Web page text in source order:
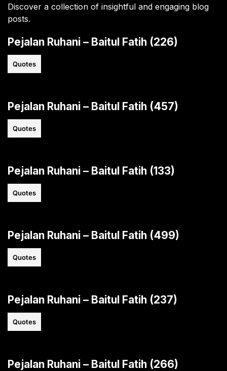
Discover a collection of insightful and engaging blog
posts.
Pejalan Ruhani – Baitul Fatih (226)
Quotes
Pejalan Ruhani – Baitul Fatih (457)
Quotes
Pejalan Ruhani – Baitul Fatih (133)
Quotes
Pejalan Ruhani – Baitul Fatih (499)
Quotes
Pejalan Ruhani – Baitul Fatih (237)
Quotes
Pejalan Ruhani – Baitul Fatih (266)